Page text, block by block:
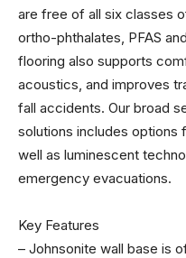
are free of all six classes
ortho-phthalates, PFAS
flooring also supports
acoustics, and improves
fall accidents. Our broad
solutions includes options
well as luminescent
emergency evacuations.
Key Features
– Johnsonite wall base is